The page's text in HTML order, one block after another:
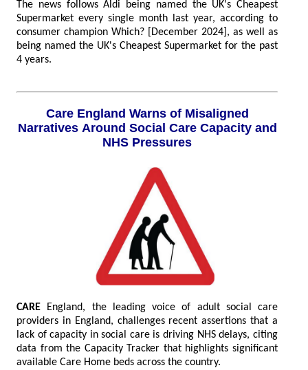
The news follows Aldi being named the UK's Cheapest
Supermarket every single month last year, according to
consumer champion Which? [December 2024], as well as
being named the UK's Cheapest Supermarket for the past
4 years.
Care England Warns of Misaligned
Narratives Around Social Care Capacity and
NHS Pressures
CARE England, the leading voice of adult social care
providers in England, challenges recent assertions that a
lack of capacity in social care is driving NHS delays, citing
data from the Capacity Tracker that highlights significant
available Care Home beds across the country.